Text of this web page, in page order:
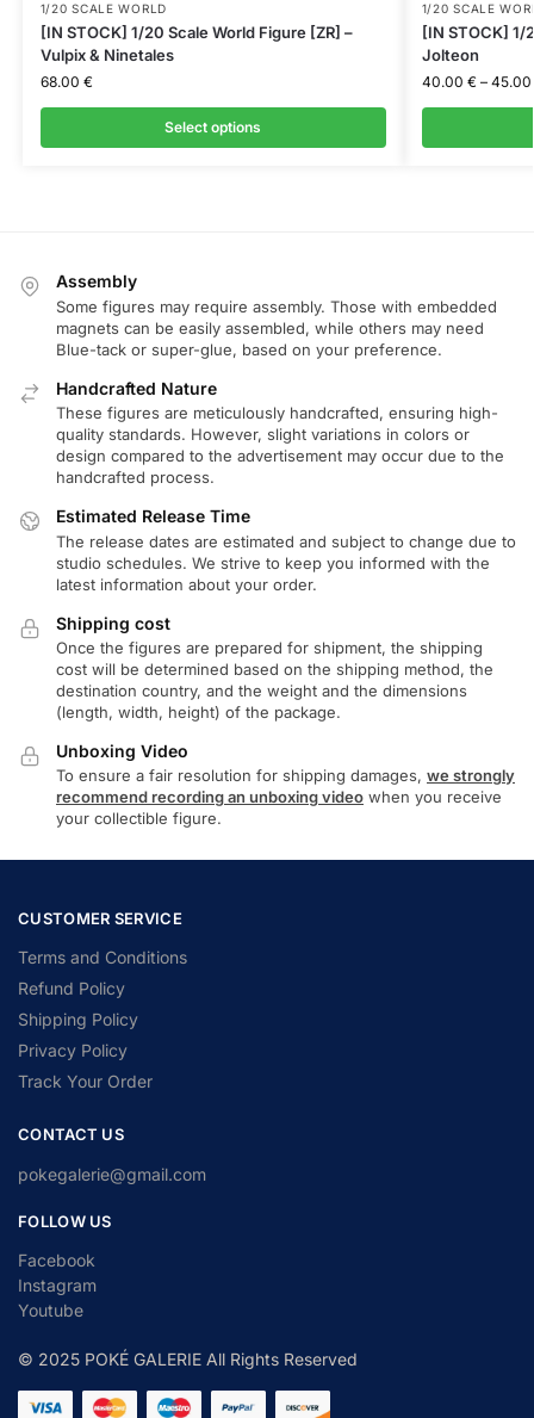
1/20 SCALE WORLD
[IN STOCK] 1/20 Scale World Figure [ZR] –
Vulpix & Ninetales
68.00 €
Select options
1/20 SCALE
[IN STOCK] 1/
Jolteon
40.00 € – 45.00
Assembly
Some figures may require assembly. Those with embedded
magnets can be easily assembled, while others may need
Blue-tack or super-glue, based on your preference.
Handcrafted Nature
These figures are meticulously handcrafted, ensuring high-
quality standards. However, slight variations in colors or
design compared to the advertisement may occur due to the
handcrafted process.
Estimated Release Time
The release dates are estimated and subject to change due to
studio schedules. We strive to keep you informed with the
latest information about your order.
Shipping cost
Once the figures are prepared for shipment, the shipping
cost will be determined based on the shipping method, the
destination country, and the weight and the dimensions
(length, width, height) of the package.
Unboxing Video
To ensure a fair resolution for shipping damages, we strongly
recommend recording an unboxing video when you receive
your collectible figure.
CUSTOMER SERVICE
Terms and Conditions
Refund Policy
Shipping Policy
Privacy Policy
Track Your Order
CONTACT US
pokegalerie@gmail.com
FOLLOW US
Facebook
Instagram
Youtube
© 2025 POKÉ GALERIE All Rights Reserved